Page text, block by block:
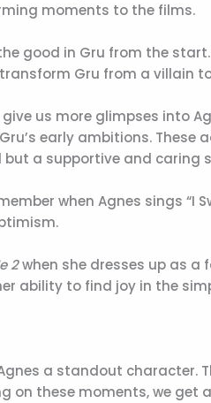
moments to the films.
good in Gru from the
Gru from a villain
us more glimpses into
early ambitions.
a supportive and caring
when Agnes sings “I
2when she dresses up as a
ability to find joy in the
a standout character.
on these moments, we get